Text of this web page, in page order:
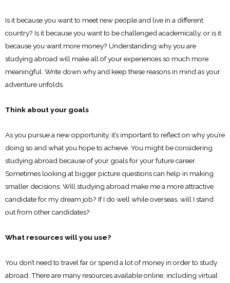
Is it because you want to meet new people and live in a different
country? Is it because you want to be challenged academically, or is it
because you want more money? Understanding why you are
studying abroad will make all of your experiences so much more
meaningful. Write down why and keep these reasons in mind as your
adventure unfolds.
Think about your goals
As you pursue a new opportunity, it’s important to reflect on why you’re
doing so and what you hope to achieve. You might be considering
studying abroad because of your goals for your future career.
Sometimes looking at bigger picture questions can help in making
smaller decisions: Will studying abroad make me a more attractive
candidate for my dream job? If I do well while overseas, will I stand
out from other candidates?
What resources will you use?
You don’t need to travel far or spend a lot of money in order to study
abroad. There are many resources available online, including virtual